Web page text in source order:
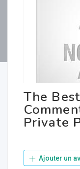
The
Private
Ajouter un